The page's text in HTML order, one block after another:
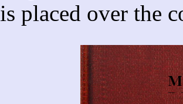
is placed over the